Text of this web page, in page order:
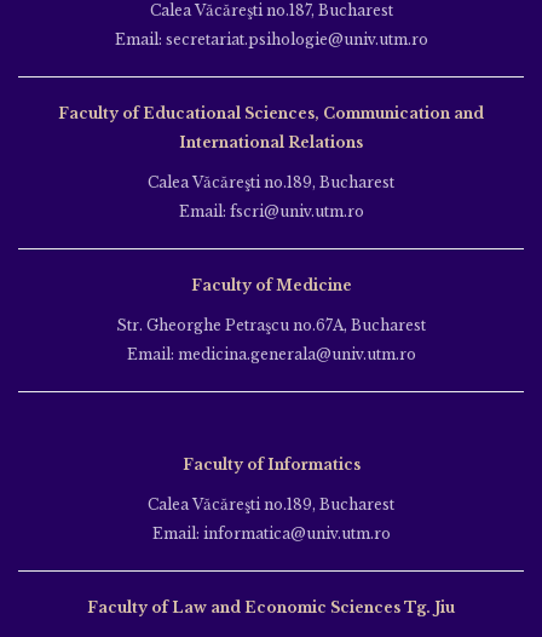
Calea Văcăreşti no.187, Bucharest
Email: secretariat.psihologie@univ.utm.ro
Faculty of Educational Sciences, Communication and
International Relations
Calea Văcăreşti no.189, Bucharest
Email: fscri@univ.utm.ro
Faculty of Medicine
Str. Gheorghe Petraşcu no.67A, Bucharest
Email: medicina.generala@univ.utm.ro
Faculty of Informatics
Calea Văcăreşti no.189, Bucharest
Email: informatica@univ.utm.ro
Faculty of Law and Economic Sciences Tg. Jiu